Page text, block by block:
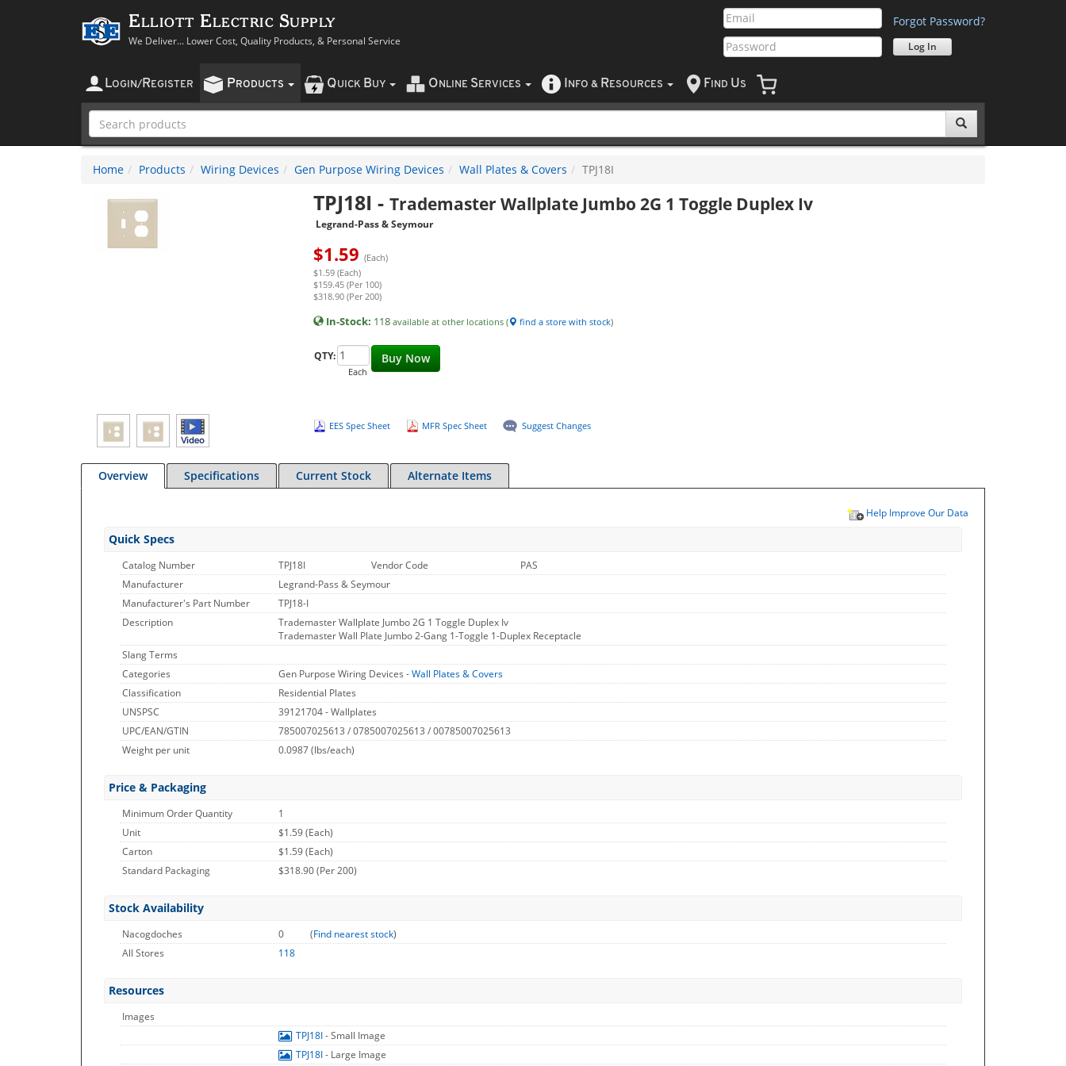
Elliott Electric Supply
We Deliver... Lower Cost, Quality Products, & Personal Service
Forgot Password?
LOGIN/ REGISTER PRODUCTS QUICK BUY O NLINE SERVICES NFO & RESOURCES F IND US
Home Products Wiring Devices Gen Purpose Wiring Devices Wall Plates & Covers TPJ18I
TPJ18I - Trademaster Wallplate Jumbo 2G 1 Toggle Duplex Iv
Legrand-Pass & Seymour
$1.59 (Each)
$1.59 (Each)
$159.45 (Per 100)
$318.90 (Per 200)
In-Stock: 118 available at other locations ( find a store with stock)
Buy Now
QTY:
Each
EES Spec Sheet MFR Spec Sheet Suggest Changes
Overview Specifications Current Stock Alternate Items
Help Improve Our Data
Quick Specs
Catalog Number TPJ18I Vendor Code
PAS
Manufacturer
Legrand-Pass & Seymour
Manufacturer's Part Number
TPJ18-I
Description
Trademaster Wallplate Jumbo 2G 1 Toggle Duplex Iv
Trademaster Wall Plate Jumbo 2-Gang 1-Toggle 1-Duplex Receptacle
Slang Terms
Categories
Gen Purpose Wiring Devices -Wall Plates & Covers
Classification
Residential Plates
UNSPSC
39121704 - Wallplates
UPC/EAN/GTIN
785007025613 / 0785007025613 / 00785007025613
Weight per unit
0.0987(lbs/each)
Price & Packaging
Minimum Order Quantity
1
Unit
$1.59 (Each)
Carton
$1.59 (Each)
Standard Packaging
$318.90 (Per 200)
Stock Availability
Nacogdoches 0 (Find nearest stock)
All Stores
118
Resources
Images
TPJ18I- Small Image
TPJ18I- Large Image